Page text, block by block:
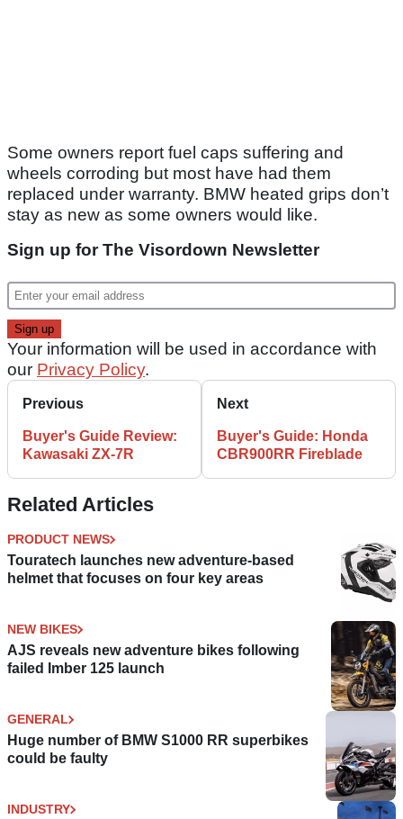
Some owners report fuel caps suffering and
wheels corroding but most have had them
replaced under warranty. BMW heated grips don’t
stay as new as some owners would like.
Sign up for The Visordown Newsletter
Your information will be used in accordance with
our Privacy Policy.
Previous
Buyer's Guide Review:
Kawasaki ZX-7R
Next
Buyer's Guide: Honda
CBR900RR Fireblade
Related Articles
PRODUCT NEWS
Touratech launches new adventure-based
helmet that focuses on four key areas
NEW BIKES
AJS reveals new adventure bikes following
failed Imber 125 launch
GENERAL
Huge number of BMW S1000 RR superbikes
could be faulty
INDUSTRY